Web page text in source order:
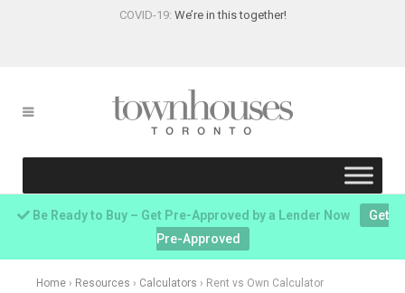
COVID-19: We’re in this together!
Be Ready to Buy – Get Pre-Approved by a Lender Now
Get
Pre-Approved
Home › Resources › Calculators › Rent vs Own Calculator